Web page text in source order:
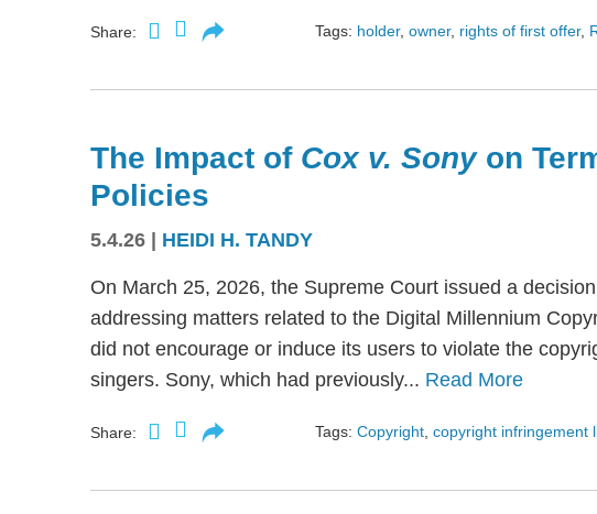
Share: Tags: holder, owner, rights of first offer,
The Impact of Cox v. Sony on
Policies
5.4.26 HEIDI H. TANDY
On March 25, 2026, the Supreme Court issued a
addressing matters related to the Digital Millennium
did not encourage or induce its users to violate the
singers. Sony, which had previously... Read More
Share: Tags: Copyright copyright infringement